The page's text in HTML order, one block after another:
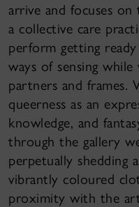
arrive and focuses
a collective care
perform getting
ways of sensing
partners and frames.
queerness as an
knowledge, and
through the gallery
perpetually shedding
vibrantly coloured
proximity with the